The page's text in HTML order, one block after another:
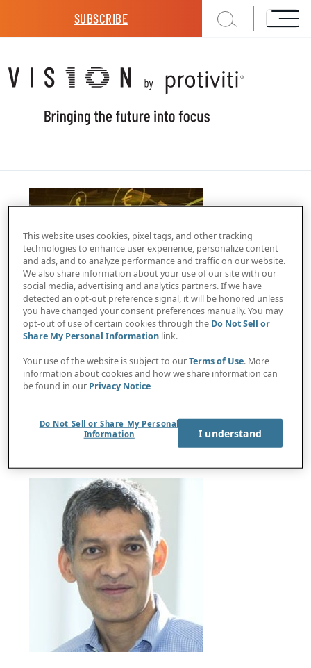
SUBSCRIBE
Protiviti-Oxford study: Execs see cashless future,
This website uses cookies, pixel tags, and other tracking
technologies to enhance user experience, personalize content
and ads, and to analyze performance and traffic on our website.
We also share information about your use of our site with our
social media, advertising and analytics partners. If we have
detected an opt-out preference signal, it will be honored unless
you have changed your consent preferences manually. You may
opt-out of use of certain cookies through the Do Not Sell or
Share My Personal Information link.
Your use of the website is subject to ourTerms of Use. More
information about cookies and how we share information can
be found in our Privacy Notice
Do Not Sell or Share My Personal
Information
I understand